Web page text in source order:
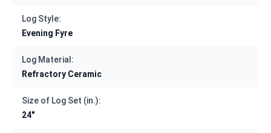
Log Style:
Evening Fyre
Log Material:
Refractory Ceramic
Size of Log Set (in.):
24"